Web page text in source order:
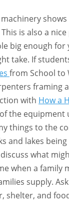
is also a
big enough
take. If
from School to
framing
with How a
the equipment
things to the
and lakes
what
when a family
supply.
shelter, and